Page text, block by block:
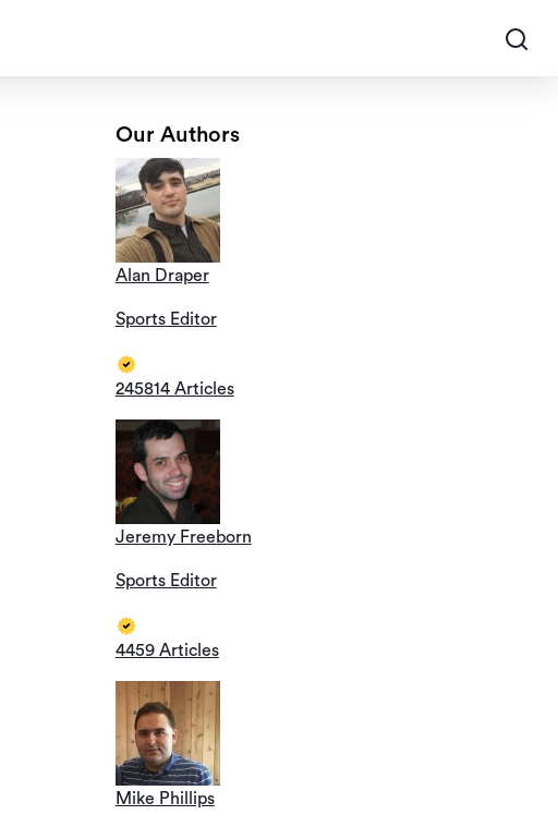
Our Authors
Alan Draper
Sports Editor
245814 Articles
Jeremy Freeborn
Sports Editor
4459 Articles
Mike Phillips